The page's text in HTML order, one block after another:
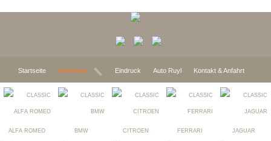
Startseite Vorschau Eindruck Auto Ruyl Kontakt & Anfahrt
ALFA ROMEO BMW CITROEN FERRARI JAGUAR